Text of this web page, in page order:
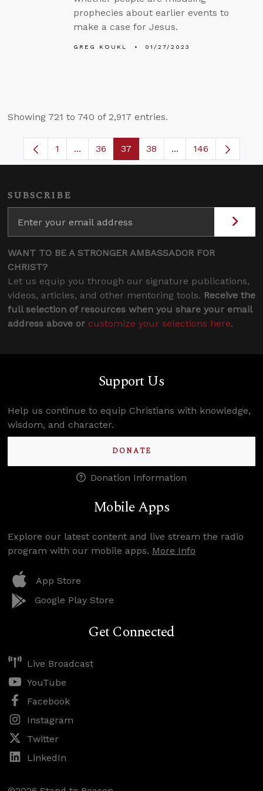
prophecies about earlier events to
make a case for Jesus.
GREG KOUKL 01/27/2023
Showing 721 to 740 of 2,917 entries.
Page
1 ...Intermediate Pages Use TAB to navigate.
Page
36 Page
37 Page
38 ...Intermediate
146
SUBSCRIBE
WANT TO BE A STRONGER AMBASSADOR FOR
CHRIST?
Let us equip you through our signature publications,
videos, articles, and other mentoring tools. Receive the
full selection of resources when you share your email
address above or customize your selections here.
Support Us
Help us continue to equip Christians with knowledge,
wisdom, and character.
DONATE
Donation Information
Mobile Apps
Explore our latest content and live stream the radio
program with our mobile apps. More Info
App Store
Google Play Store
Get Connected
Live Broadcast
YouTube
Facebook
Instagram
Twitter
LinkedIn